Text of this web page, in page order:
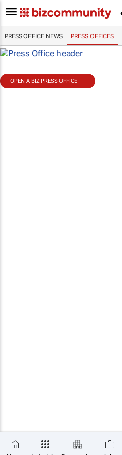
PRESS OFFICE NEWS PRESS OFFICES
OPEN A BIZ PRESS OFFICE